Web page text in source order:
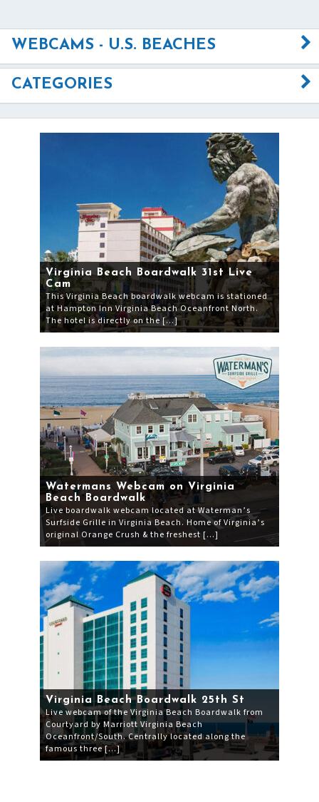
WEBCAMS - U.S. BEACHES
CATEGORIES
Virginia Beach Boardwalk 31st Live
Cam
This Virginia Beach boardwalk webcam is stationed
at Hampton Inn Virginia Beach Oceanfront North.
The hotel is directly on the […]
Watermans Webcam on Virginia
Beach Boardwalk
Live boardwalk webcam located at Waterman’s
Surfside Grille in Virginia Beach. Home of Virginia’s
original Orange Crush & the freshest […]
Virginia Beach Boardwalk 25th St
Live webcam of the Virginia Beach Boardwalk from
Courtyard by Marriott Virginia Beach
Oceanfront/South. Centrally located along the
famous three […]